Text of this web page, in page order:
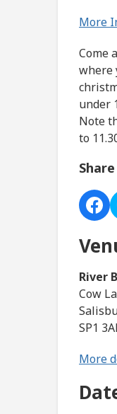
More
Come
where
under
Note
to
Share
River
Cow
SP1
More